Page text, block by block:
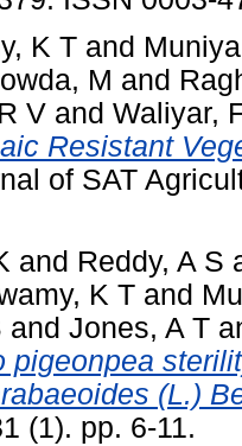
K T and
M and
V and Waliyar,
Resistant
of SAT
and Reddy, A S
K T and
and Jones, A T
pigeonpea
(L.)
(1). pp. 6-11.